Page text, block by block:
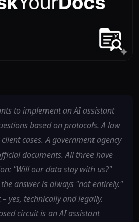
to implement an AI assistant
based on protocols. A law
cases. A government agency
documents. All three have
"Will our data stay with us?"
answer is always "not entirely."
yes, technically and legally.
circuit is an AI assistant